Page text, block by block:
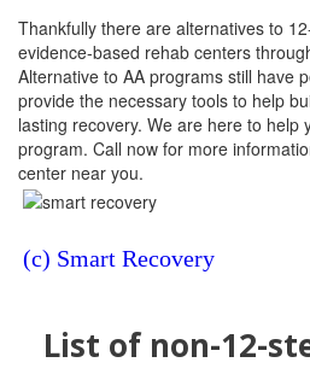
Thankfully there are alternatives to
evidence-based rehab centers
Alternative to AA programs still have
provide the necessary tools to help
lasting recovery. We are here to help
program. Call now for more
center near you.
(c) Smart Recovery
List of non-12-